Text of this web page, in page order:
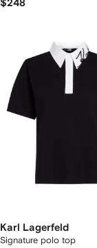
$248
Karl Lagerfeld
Signature polo top